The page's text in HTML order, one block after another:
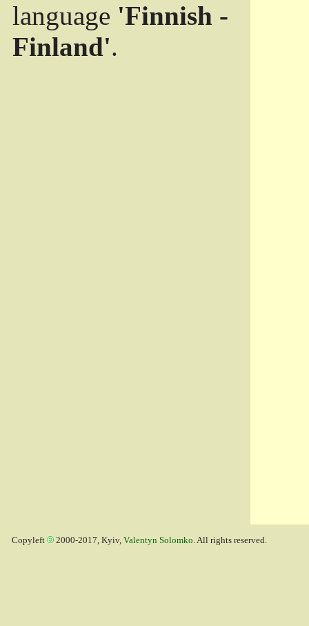
language 'Finnish -
Finland'.
Copyleft 2000-2017, Kyiv, Valentyn Solomko. All rights reserved.